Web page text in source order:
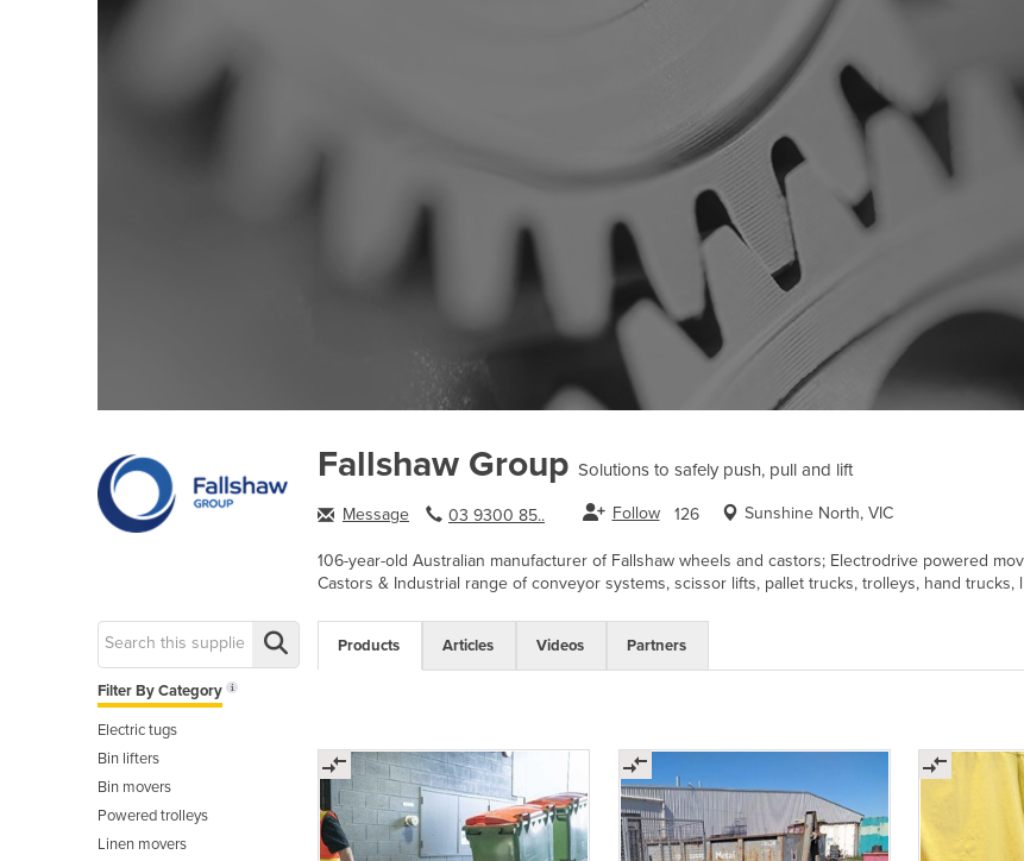
Fallshaw Group Solutions to safely push, pull and lift
Message 03 9300 85.. Follow 126 Sunshine North, VIC
106-year-old Australian manufacturer of Fallshaw wheels and castors; Electrodrive powered
Castors & Industrial range of conveyor systems, scissor lifts, pallet trucks, trolleys, hand trucks,
Filter By Category
Electric tugs
Bin lifters
Bin movers
Powered trolleys
Linen movers
Products Articles Videos Partners